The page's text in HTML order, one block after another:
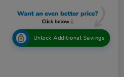
Unlock Additional Savings